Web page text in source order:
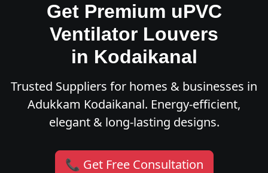
Get Premium uPVC
Ventilator Louvers
in Kodaikanal
Trusted Suppliers for homes & businesses in
Adukkam Kodaikanal. Energy-efficient,
elegant & long-lasting designs.
📞 Get Free Consultation